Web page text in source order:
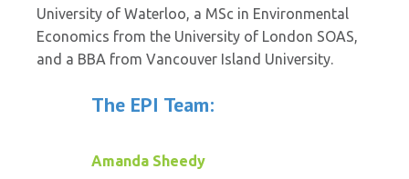
University of Waterloo, a MSc in Environmental
Economics from the University of London SOAS,
and a BBA from Vancouver Island University.
The EPI Team:
Amanda Sheedy